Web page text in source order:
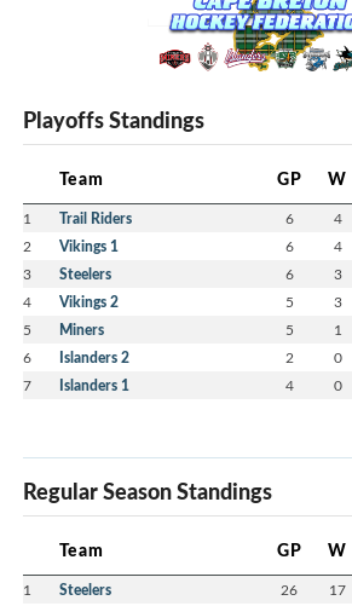
Playoffs Standings
Team GP W
1 Trail Riders 6 4
2 Vikings 1 6 4
3 Steelers 6 3
4 Vikings 2 5 3
5 Miners 5 1
6 Islanders 2 2 0
7 Islanders 1 4 0
Regular Season Standings
Team GP W
1 Steelers 26 17